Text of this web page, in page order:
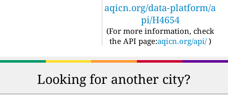
aqicn.org/data-platform/a
pi/H4654
(For more information, check
the API page:aqicn.org/api/ )
Looking for another city?